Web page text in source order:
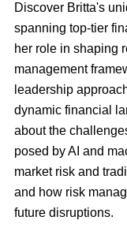
Discover Britta's
spanning top-tier
her role in shaping
management
leadership
dynamic financial
about the
posed by AI and
market risk and
and how risk
future disruptions.